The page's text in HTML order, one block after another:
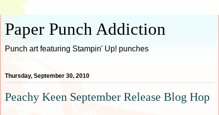
Paper Punch Addiction
Punch art featuring Stampin' Up! punches
Thursday, September 30, 2010
Peachy Keen September Release Blog Hop